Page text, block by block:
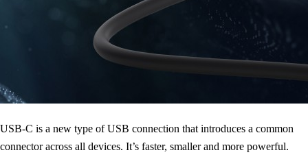
USB-C is a new type of USB connection that introduces a common
connector across all devices. It’s faster, smaller and more powerful.